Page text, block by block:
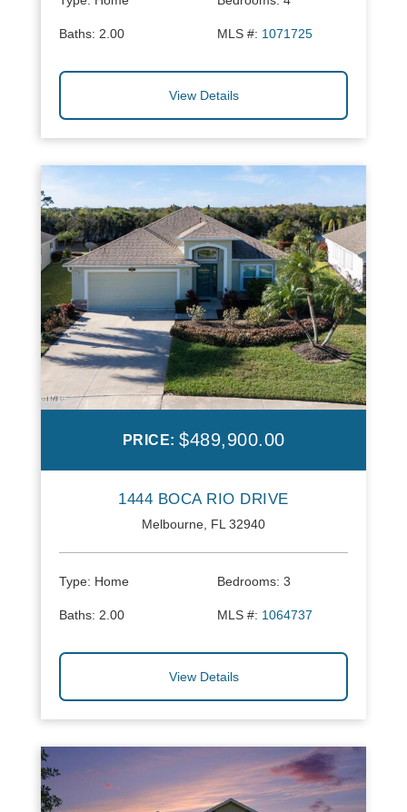
Baths: 2.00 MLS #: 1071725
View Details
PRICE: $489,900.00
1444 BOCA RIO DRIVE
Melbourne, FL 32940
Type: Home Bedrooms: 3
Baths: 2.00 MLS #: 1064737
View Details